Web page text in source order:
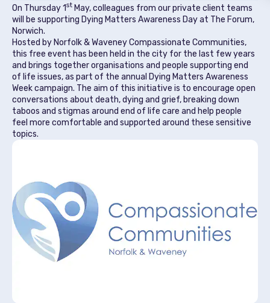
On Thursday 1st May, colleagues from our private client teams
will be supporting Dying Matters Awareness Day at The Forum,
Norwich.
Hosted by Norfolk & Waveney Compassionate Communities,
this free event has been held in the city for the last few years
and brings together organisations and people supporting end
of life issues, as part of the annual Dying Matters Awareness
Week campaign. The aim of this initiative is to encourage open
conversations about death, dying and grief, breaking down
taboos and stigmas around end of life care and help people
feel more comfortable and supported around these sensitive
topics.